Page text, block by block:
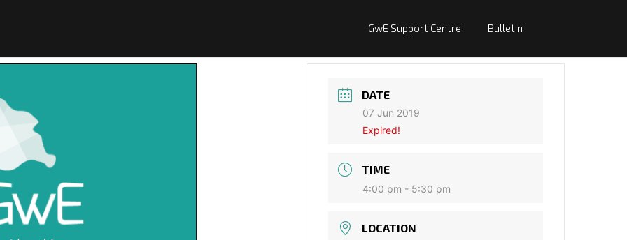
GwE Support Centre Bulletin
DATE
07 Jun 2019
Expired!
TIME
4:00 pm - 5:30 pm
LOCATION